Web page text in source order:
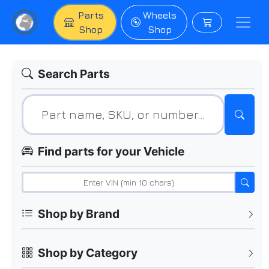
Parts
Shop
Wheels
Shop
Search Parts
Find parts for your Vehicle
Shop by Brand
Shop by Category